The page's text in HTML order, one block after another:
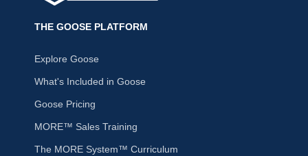
THE GOOSE PLATFORM
Explore Goose
What's Included in Goose
Goose Pricing
MORE™ Sales Training
The MORE System™ Curriculum